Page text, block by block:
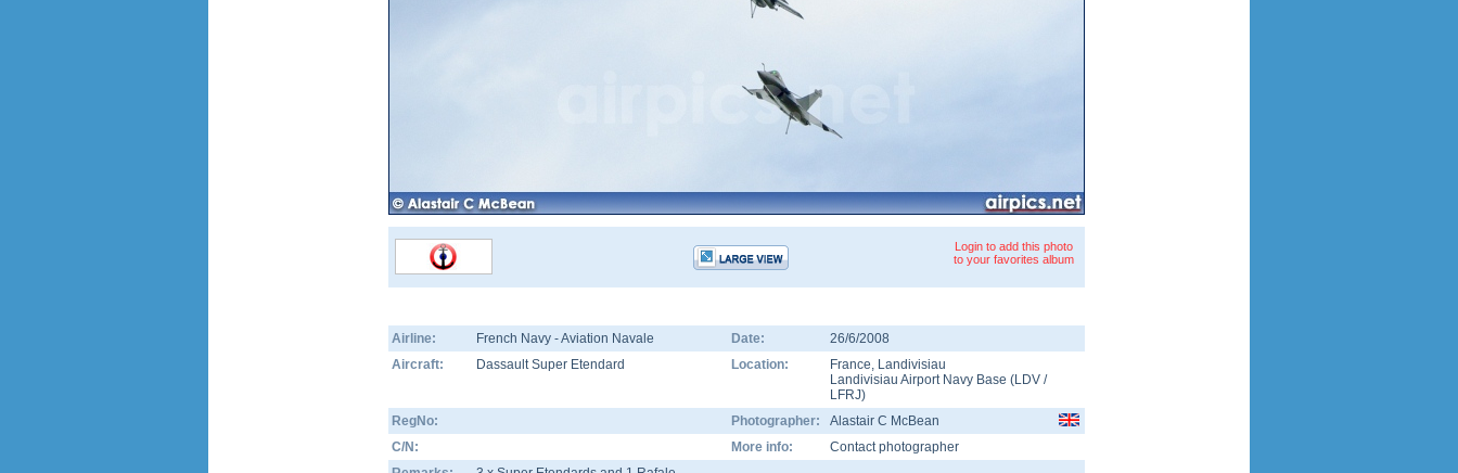
Login to add this photo
to your favorites album
Airline: French Navy - Aviation Navale Date:
26/6/2008
Aircraft:
Dassault Super Etendard Location: France, Landivisiau
Landivisiau Airport Navy Base (LDV /
LFRJ)
RegNo:
Photographer:
Alastair C McBean
C/N:
More info:
Contact photographer